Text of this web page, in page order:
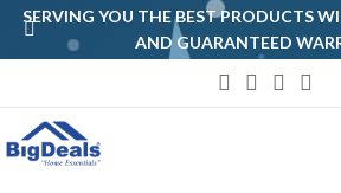
SERVING YOU THE BEST PRODUCTS
AND GUARANTEED